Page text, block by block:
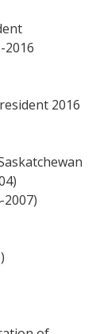
2016
2016